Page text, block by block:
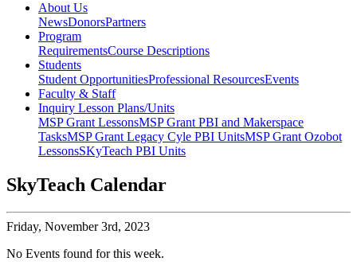
About Us
NewsDonorsPartners
Program
RequirementsCourse Descriptions
Students
Student OpportunitiesProfessional ResourcesEvents
Faculty & Staff
Inquiry Lesson Plans/Units
MSP Grant LessonsMSP Grant PBI and Makerspace
TasksMSP Grant Legacy Cyle PBI UnitsMSP Grant Ozobot
LessonsSKyTeach PBI Units
SkyTeach Calendar
Friday, November 3rd, 2023
No Events found for this week.